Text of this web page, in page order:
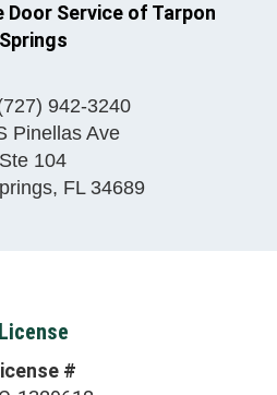
Door Service of Tarpon
Springs
942-3240
Pinellas Ave
Ste 104
, FL 34689
License
#